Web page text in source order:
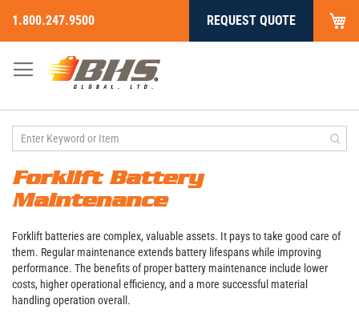
Skip
to
Content
1.800.247.9500 REQUEST QUOTE
Forklift Battery
Maintenance
Forklift batteries are complex, valuable assets. It pays to take good care of
them. Regular maintenance extends battery lifespans while improving
performance. The benefits of proper battery maintenance include lower
costs, higher operational efficiency, and a more successful material
handling operation overall.